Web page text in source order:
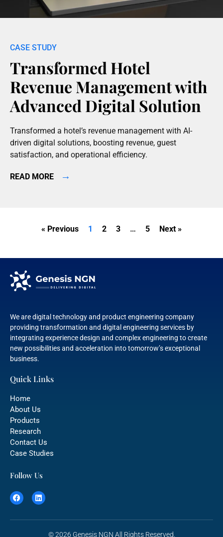
Transformed Hotel
Revenue Management with
Advanced Digital Solution
Transformed a hotel’s revenue management with AI-
driven digital solutions, boosting revenue, guest
satisfaction, and operational efficiency.
READ MORE →
« Previous 1 2 3 … 5 Next »
We are digital technology and product engineering company
providing transformation and digital engineering services by
integrating experience design and complex engineering to create
new possibilities and acceleration into tomorrow’s exceptional
business.
Quick Links
Home
About Us
Products
Research
Contact Us
Case Studies
Follow Us
© 2026 Genesis NGN All Rights Reserved.